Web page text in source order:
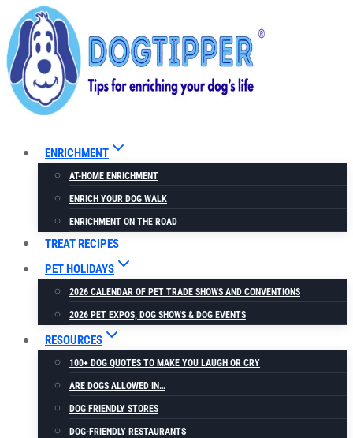
Skip
to
content
ENRICHMENT
AT-HOME ENRICHMENT
ENRICH YOUR DOG WALK
ENRICHMENT ON THE ROAD
TREAT RECIPES
PET HOLIDAYS
2026 CALENDAR OF PET TRADE SHOWS AND CONVENTIONS
2026 PET EXPOS, DOG SHOWS & DOG EVENTS
RESOURCES
100+ DOG QUOTES TO MAKE YOU LAUGH OR CRY
ARE DOGS ALLOWED IN…
DOG FRIENDLY STORES
DOG-FRIENDLY RESTAURANTS